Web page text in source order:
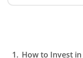
How to Invest in